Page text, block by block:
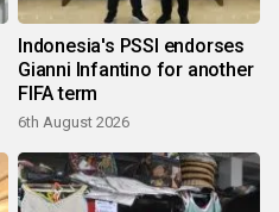
Indonesia's PSSI endorses
Gianni Infantino for another
FIFA term
6th August 2026